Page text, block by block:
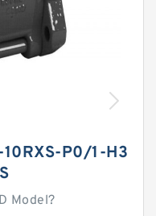
10RXS-P0/1-H3
Model?